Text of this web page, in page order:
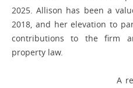
2025. Allison has been a
2018, and her elevation to
contributions to the firm
property law.
A